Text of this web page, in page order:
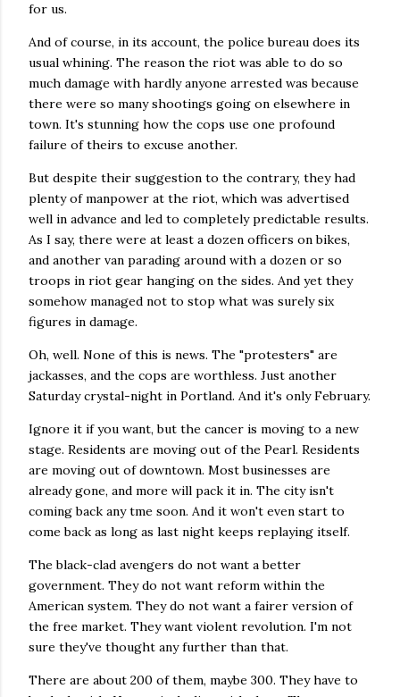
for us.
And of course, in its account, the police bureau does its
usual whining. The reason the riot was able to do so
much damage with hardly anyone arrested was because
there were so many shootings going on elsewhere in
town. It's stunning how the cops use one profound
failure of theirs to excuse another.
But despite their suggestion to the contrary, they had
plenty of manpower at the riot, which was advertised
well in advance and led to completely predictable results.
As I say, there were at least a dozen officers on bikes,
and another van parading around with a dozen or so
troops in riot gear hanging on the sides. And yet they
somehow managed not to stop what was surely six
figures in damage.
Oh, well. None of this is news. The "protesters" are
jackasses, and the cops are worthless. Just another
Saturday crystal-night in Portland. And it's only February.
Ignore it if you want, but the cancer is moving to a new
stage. Residents are moving out of the Pearl. Residents
are moving out of downtown. Most businesses are
already gone, and more will pack it in. The city isn't
coming back any tme soon. And it won't even start to
come back as long as last night keeps replaying itself.
The black-clad avengers do not want a better
government. They do not want reform within the
American system. They do not want a fairer version of
the free market. They want violent revolution. I'm not
sure they've thought any further than that.
There are about 200 of them, maybe 300. They have to